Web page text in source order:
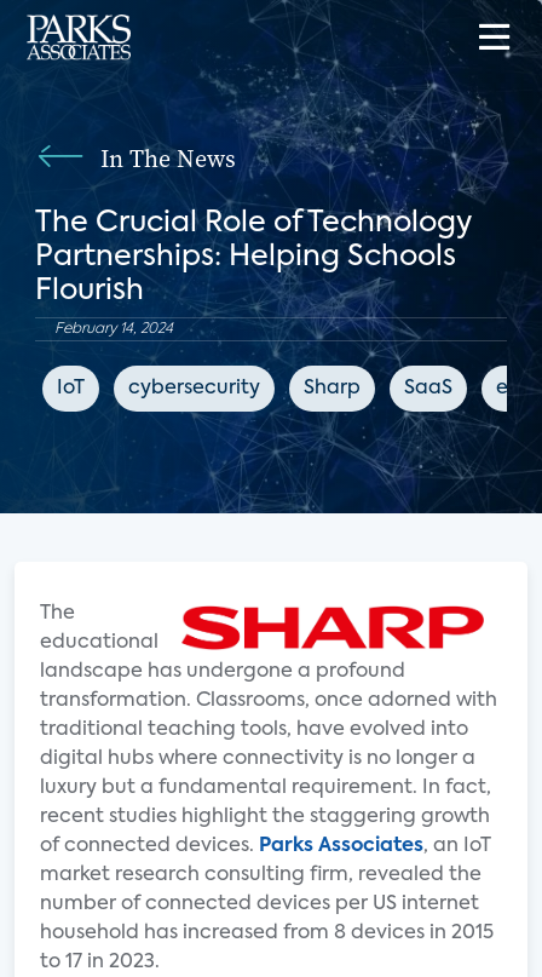
In The News
The Crucial Role of Technology
Partnerships: Helping Schools
Flourish
February 14, 2024
IoT cybersecurity Sharp SaaS
The
educational
landscape has undergone a profound
transformation. Classrooms, once adorned with
traditional teaching tools, have evolved into
digital hubs where connectivity is no longer a
luxury but a fundamental requirement. In fact,
recent studies highlight the staggering growth
of connected devices. Parks Associates, an IoT
market research consulting firm, revealed the
number of connected devices per US internet
household has increased from 8 devices in 2015
to 17 in 2023.